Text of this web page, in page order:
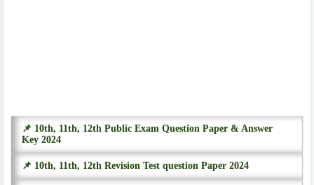
📌 10th, 11th, 12th Public Exam Question Paper & Answer
Key 2024
📌 10th, 11th, 12th Revision Test question Paper 2024